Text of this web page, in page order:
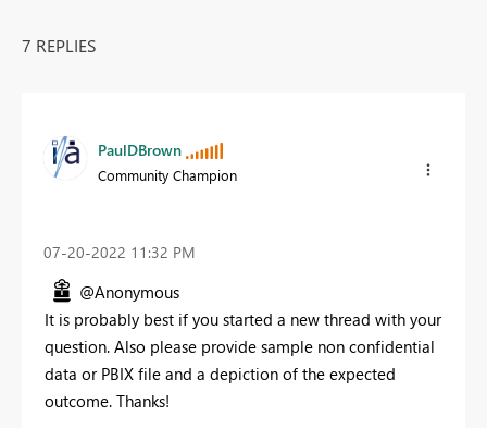
7 REPLIES
PaulDBrown
Community Champion
‎07-20-2022 11:32 PM
@Anonymous
It is probably best if you started a new thread with your
question. Also please provide sample non confidential
data or PBIX file and a depiction of the expected
outcome. Thanks!